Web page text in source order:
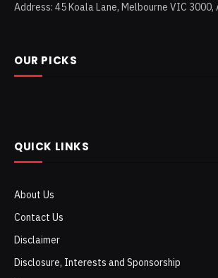
Address: 45 Koala Lane, Melbourne VIC
OUR PICKS
QUICK LINKS
About Us
Contact Us
Disclaimer
Disclosure, Interests and Sponsorship